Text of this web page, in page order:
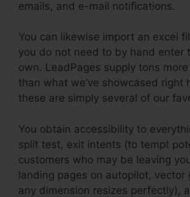
emails, and e-mail notifications.
You can likewise import an excel
you do not need to by hand enter
own. LeadPages supply tons
than what we’ve showcased right
these are simply several of our
You obtain accessibility to
split test, exit intents (to tempt
customers who may be leaving
landing pages on autopilot, vector
any dimension resizes perfectly),